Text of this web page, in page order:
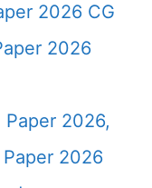
2026 CG
2026
Paper 2026,
2026